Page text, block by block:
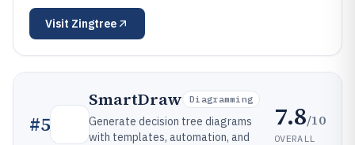
Visit Zingtree
#5
SmartDraw Diagramming
Generate decision tree diagrams
with templates, automation, and
7.8/10
OVERALL